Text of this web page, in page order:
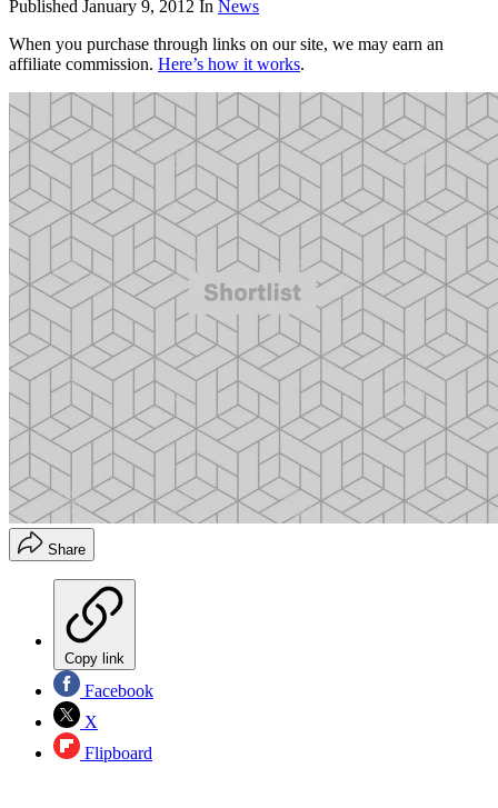
Published January 9, 2012 In News
When you purchase through links on our site, we may earn an
affiliate commission. Here’s how it works.
Share
Copy link
Facebook
X
Flipboard